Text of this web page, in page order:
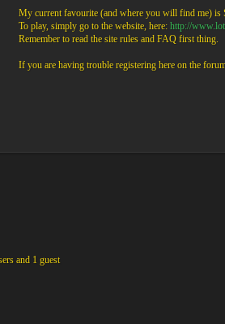
My current favourite (and where you will find me) is
To play, simply go to the website, here: http://
Remember to read the site rules and FAQ first thing.
If you are having trouble registering here on the
and 1 guest